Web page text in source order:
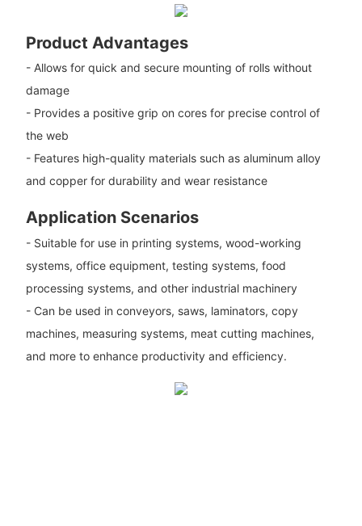
Product Advantages
- Allows for quick and secure mounting of rolls without
damage
- Provides a positive grip on cores for precise control of
the web
- Features high-quality materials such as aluminum alloy
and copper for durability and wear resistance
Application Scenarios
- Suitable for use in printing systems, wood-working
systems, office equipment, testing systems, food
processing systems, and other industrial machinery
- Can be used in conveyors, saws, laminators, copy
machines, measuring systems, meat cutting machines,
and more to enhance productivity and efficiency.